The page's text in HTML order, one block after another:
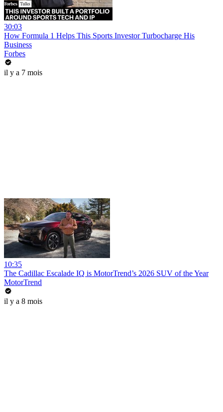
30:03
How Formula 1 Helps This Sports Investor Turbocharge His
Business
Forbes
il y a 7 mois
10:35
The Cadillac Escalade IQ is MotorTrend’s 2026 SUV of the Year
MotorTrend
il y a 8 mois